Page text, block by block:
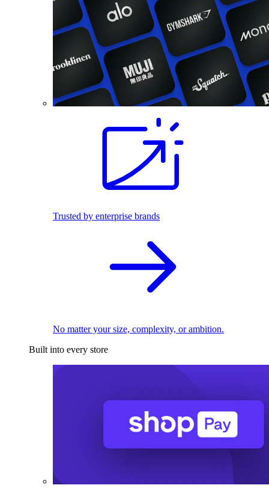
Trusted by enterprise brands
No matter your size, complexity, or ambition.
Built into every store